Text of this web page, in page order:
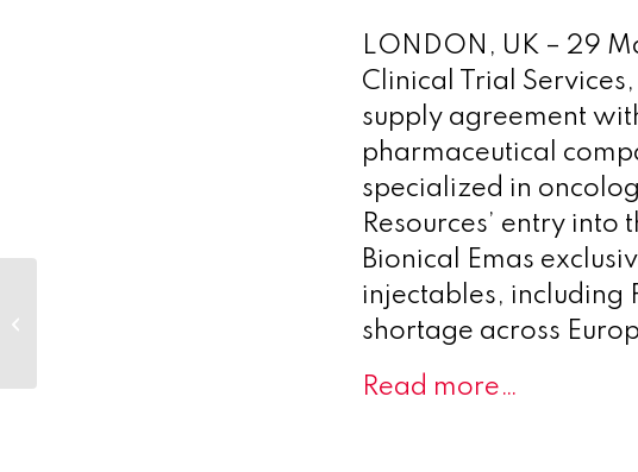
LONDON, UK – 29
Clinical Trial
supply agreement
pharmaceutical
specialized in
Resources’ entry
Bionical Emas
injectables, including
shortage across
Read more…